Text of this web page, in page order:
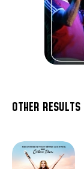
OTHER RESULTS